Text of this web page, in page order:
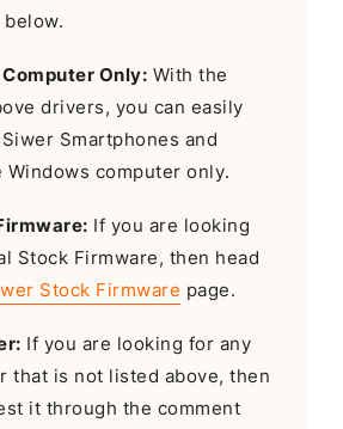
Only: With the
drivers, you can easily
Smartphones and
Windows computer only.
If you are looking
Stock Firmware, then head
Stock Firmware page.
If you are looking for any
that is not listed above, then
it through the comment